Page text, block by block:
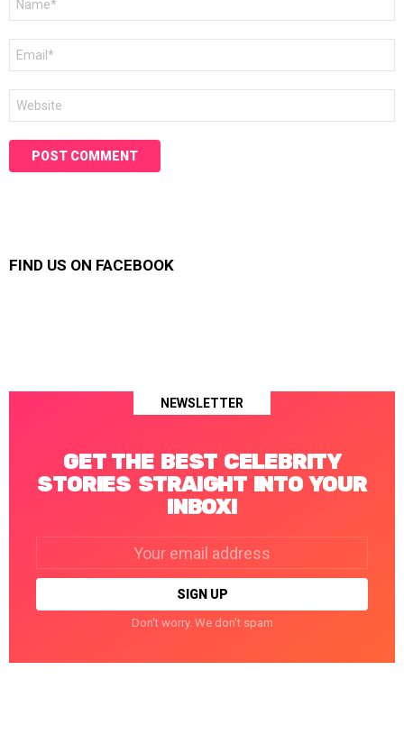
FIND US ON FACEBOOK
NEWSLETTER
GET THE BEST CELEBRITY
STORIES STRAIGHT INTO YOUR
INBOX!
Don't worry. We don't spam